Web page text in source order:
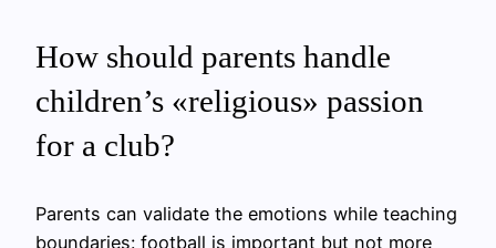
How should parents handle
children’s «religious» passion
for a club?
Parents can validate the emotions while teaching
boundaries: football is important but not more